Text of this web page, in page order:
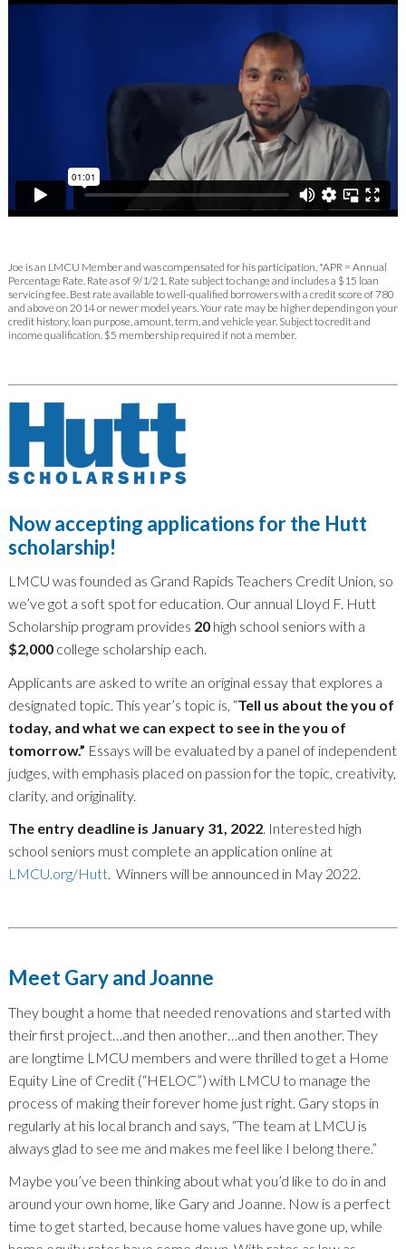
Joe is an LMCU Member and was compensated for his participation. *APR = Annual
Percentage Rate. Rate as of 9/1/21. Rate subject to change and includes a $15 loan
servicing fee. Best rate available to well-qualified borrowers with a credit score of 780
and above on 2014 or newer model years. Your rate may be higher depending on your
credit history, loan purpose, amount, term, and vehicle year. Subject to credit and
income qualification. $5 membership required if not a member.
Now accepting applications for the Hutt
scholarship!
LMCU was founded as Grand Rapids Teachers Credit Union, so
we’ve got a soft spot for education. Our annual Lloyd F. Hutt
Scholarship program provides 20high school seniors with a
$2,000college scholarship each.
Applicants are asked to write an original essay that explores a
designated topic. This year’s topic is, “Tell us about the you of
today, and what we can expect to see in the you of
tomorrow.” Essays will be evaluated by a panel of independent
judges, with emphasis placed on passion for the topic, creativity,
clarity, and originality.
The entry deadline is January 31, 2022. Interested high
school seniors must complete an application online at
LMCU.org/Hutt. Winners will be announced in May 2022.
Meet Gary and Joanne
They bought a home that needed renovations and started with
their first project…and then another…and then another. They
are longtime LMCU members and were thrilled to get a Home
Equity Line of Credit (“HELOC”) with LMCU to manage the
process of making their forever home just right. Gary stops in
regularly at his local branch and says, “The team at LMCU is
always glad to see me and makes me feel like I belong there.”
Maybe you’ve been thinking about what you’d like to do in and
around your own home, like Gary and Joanne. Now is a perfect
time to get started, because home values have gone up, while